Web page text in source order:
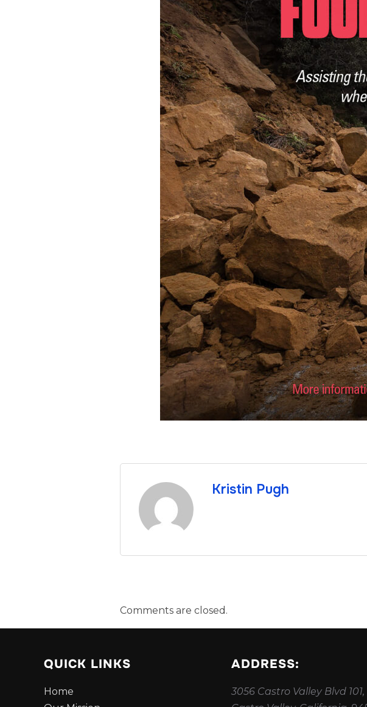
Kristin Pugh
Comments are closed.
QUICK LINKS
Home
ADDRESS:
3056 Castro Valley Blvd 101,